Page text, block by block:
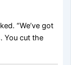
“We’ve got
You cut the